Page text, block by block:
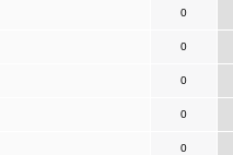
0
0
0
0
0